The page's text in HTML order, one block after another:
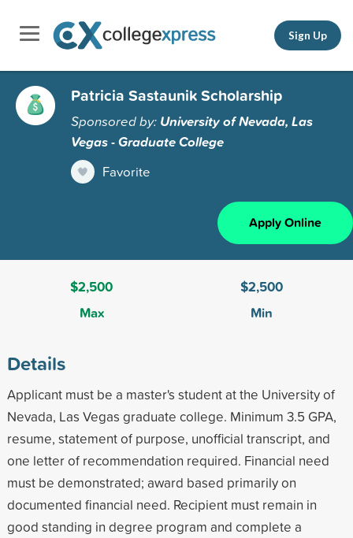
Sign Up
Patricia Sastaunik Scholarship
Sponsored by: University of Nevada, Las
Vegas - Graduate College
Favorite
Apply Online
$2,500
Max
$2,500
Min
Details
Applicant must be a master's student at the University of
Nevada, Las Vegas graduate college. Minimum 3.5 GPA,
resume, statement of purpose, unofficial transcript, and
one letter of recommendation required. Financial need
must be demonstrated; award based primarily on
documented financial need. Recipient must remain in
good standing in degree program and complete a